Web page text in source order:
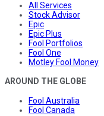
All Services
Stock Advisor
Epic
Epic Plus
Fool Portfolios
Fool One
Motley Fool Money
AROUND THE GLOBE
Fool Australia
Fool Canada